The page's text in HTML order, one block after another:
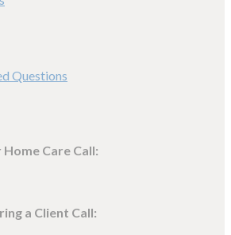
Questions
Care Call:
a Client Call: